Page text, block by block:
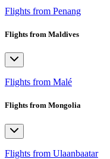
Flights from Penang
Flights from Maldives
Flights from Malé
Flights from Mongolia
Flights from Ulaanbaatar